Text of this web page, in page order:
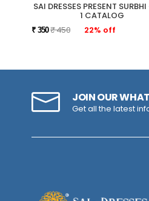
SAI DRESSES PRESENT
1 CATALOG
₹ 350₹ 450 22% off
JOIN OUR
Get all the latest